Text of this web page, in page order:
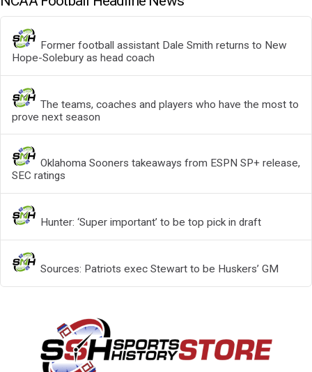
Former football assistant Dale Smith returns to New
Hope-Solebury as head coach
The teams, coaches and players who have the most to
prove next season
Oklahoma Sooners takeaways from ESPN SP+ release,
SEC ratings
Hunter: ‘Super important’ to be top pick in draft
Sources: Patriots exec Stewart to be Huskers’ GM